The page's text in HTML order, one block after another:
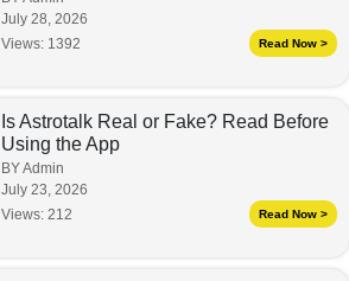
July 28, 2026
Views: 1392 Read Now >
Is Astrotalk Real or Fake? Read Before
Using the App
BY Admin
July 23, 2026
Views: 212 Read Now >